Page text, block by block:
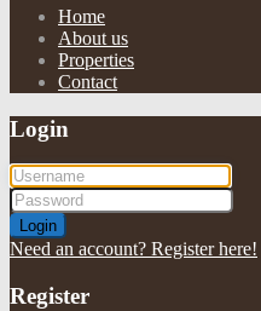
Home
About us
Properties
Contact
Login
Login
Need an account? Register here!
Register